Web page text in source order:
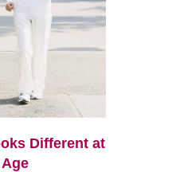
Different at